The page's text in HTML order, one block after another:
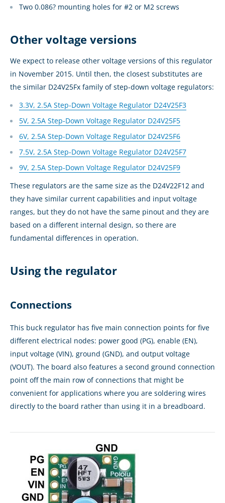
Two 0.086? mounting holes for #2 or M2 screws
Other voltage versions
We expect to release other voltage versions of this regulator
in November 2015. Until then, the closest substitutes are
the similar D24V25Fx family of step-down voltage regulators:
3.3V, 2.5A Step-Down Voltage Regulator D24V25F3
5V, 2.5A Step-Down Voltage Regulator D24V25F5
6V, 2.5A Step-Down Voltage Regulator D24V25F6
7.5V, 2.5A Step-Down Voltage Regulator D24V25F7
9V, 2.5A Step-Down Voltage Regulator D24V25F9
These regulators are the same size as the D24V22F12 and
they have similar current capabilities and input voltage
ranges, but they do not have the same pinout and they are
based on a different internal design, so there are
fundamental differences in operation.
Using the regulator
Connections
This buck regulator has five main connection points for five
different electrical nodes: power good (PG), enable (EN),
input voltage (VIN), ground (GND), and output voltage
(VOUT). The board also features a second ground connection
point off the main row of connections that might be
convenient for applications where you are soldering wires
directly to the board rather than using it in a breadboard.